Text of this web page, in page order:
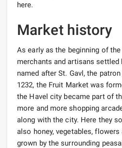
here.
Market history
As early as the beginning of
merchants and artisans settled
named after St. Gavl, the
1232, the Fruit Market was
the Havel city became part of
more and more shopping
along with the city. Here they
also honey, vegetables,
grown by the surrounding